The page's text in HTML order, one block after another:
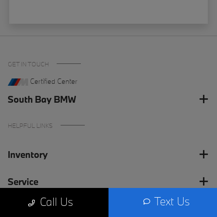
Call Us Text Us
GET IN TOUCH
Certified Center
South Bay BMW
HELPFUL LINKS
Inventory
Service
Financing